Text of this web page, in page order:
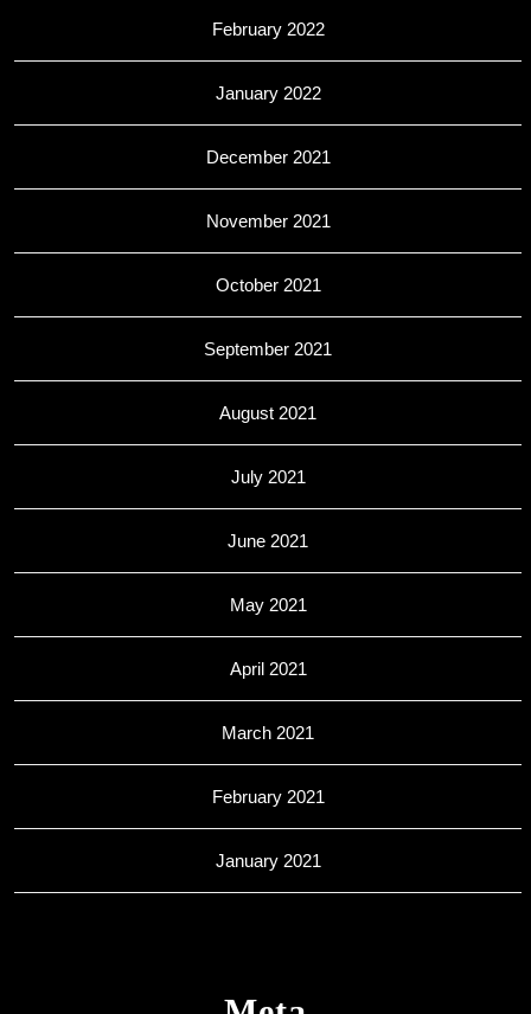
February 2022
January 2022
December 2021
November 2021
October 2021
September 2021
August 2021
July 2021
June 2021
May 2021
April 2021
March 2021
February 2021
January 2021